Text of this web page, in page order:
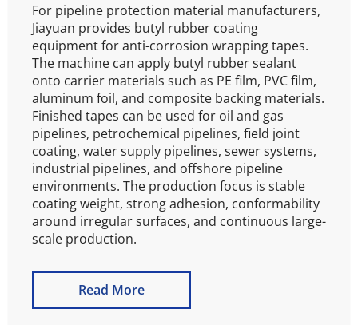
For pipeline protection material manufacturers,
Jiayuan provides butyl rubber coating
equipment for anti-corrosion wrapping tapes.
The machine can apply butyl rubber sealant
onto carrier materials such as PE film, PVC film,
aluminum foil, and composite backing materials.
Finished tapes can be used for oil and gas
pipelines, petrochemical pipelines, field joint
coating, water supply pipelines, sewer systems,
industrial pipelines, and offshore pipeline
environments. The production focus is stable
coating weight, strong adhesion, conformability
around irregular surfaces, and continuous large-
scale production.
Read More